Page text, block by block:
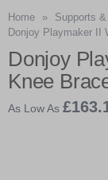
Home » Supports
Donjoy Playmaker II
Donjoy
Knee
As Low As